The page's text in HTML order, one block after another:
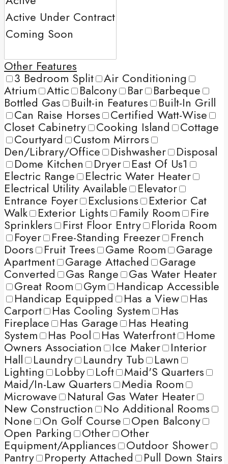
Other Features
3 Bedroom Split Air Conditioning
Atrium Attic Balcony Bar Barbeque
Bottled Gas Built-in Features Built-In Grill
Can Raise Horses Certified Watt-Wise
Closet Cabinetry Cooking Island Cottage
Courtyard Custom Mirrors
Den/Library/Office Dishwasher Disposal
Dome Kitchen Dryer East Of Us1
Electric Range Electric Water Heater
Electrical Utility Available Elevator
Entrance Foyer Exclusions Exterior Cat
Walk Exterior Lights Family Room Fire
Sprinklers First Floor Entry Florida Room
Foyer Free-Standing Freezer French
Doors Fruit Trees Game Room Garage
Apartment Garage Attached Garage
Converted Gas Range Gas Water Heater
Great Room Gym Handicap Accessible
Handicap Equipped Has a View Has
Carport Has Cooling System Has
Fireplace Has Garage Has Heating
System Has Pool Has Waterfront Home
Owners Association Ice Maker Interior
Hall Laundry Laundry Tub Lawn
Lighting Lobby Loft Maid'S Quarters
Maid/In-Law Quarters Media Room
Microwave Natural Gas Water Heater
New Construction No Additional Rooms
None On Golf Course Open Balcony
Open Parking Other Other
Equipment/Appliances Outdoor Shower
Pantry Property Attached Pull Down Stairs